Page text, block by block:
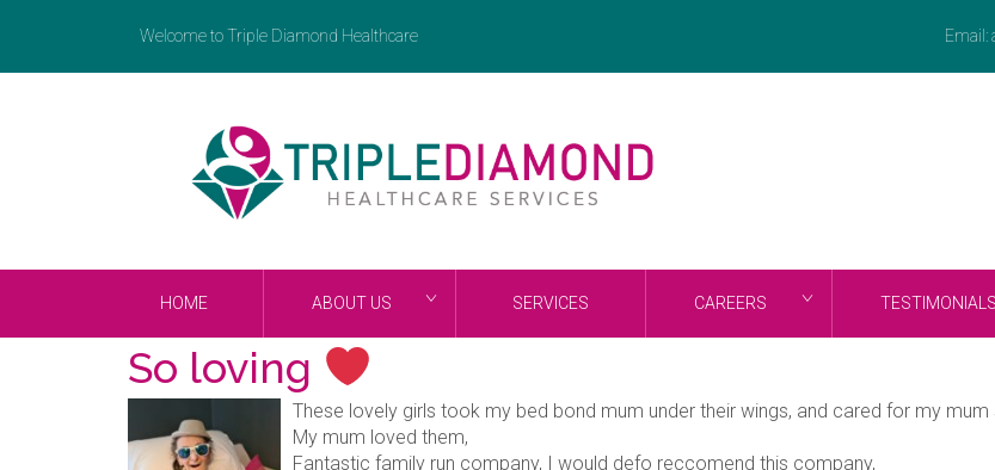
Welcome to Triple Diamond Healthcare Email:
HOME ABOUT US SERVICES CAREERS TESTIMONIALS
So loving
These lovely girls took my bed bond mum under their wings, and cared for my
My mum loved them,
Fantastic family run company, I would defo reccomend this company,